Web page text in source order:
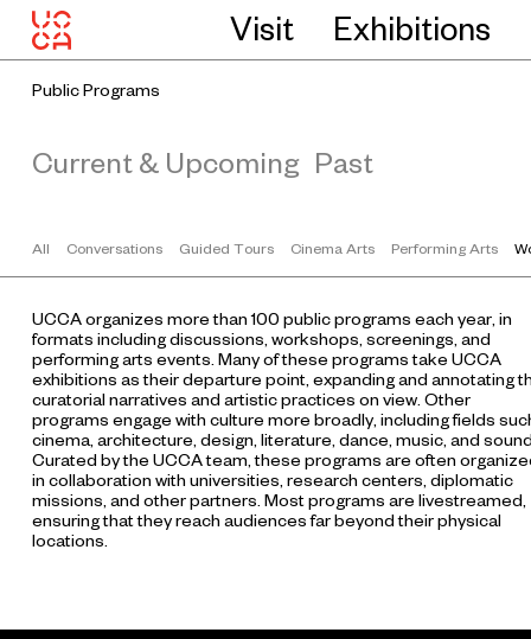
Visit Exhibitions
Public Programs
Current & Upcoming Past
All Conversations Guided Tours Cinema Arts Performing Arts
UCCA organizes more than 100 public programs each year, in
formats including discussions, workshops, screenings, and
performing arts events. Many of these programs take UCCA
exhibitions as their departure point, expanding and annotating
curatorial narratives and artistic practices on view. Other
programs engage with culture more broadly, including fields
cinema, architecture, design, literature, dance, music, and
Curated by the UCCA team, these programs are often
in collaboration with universities, research centers, diplomatic
missions, and other partners. Most programs are livestreamed,
ensuring that they reach audiences far beyond their physical
locations.